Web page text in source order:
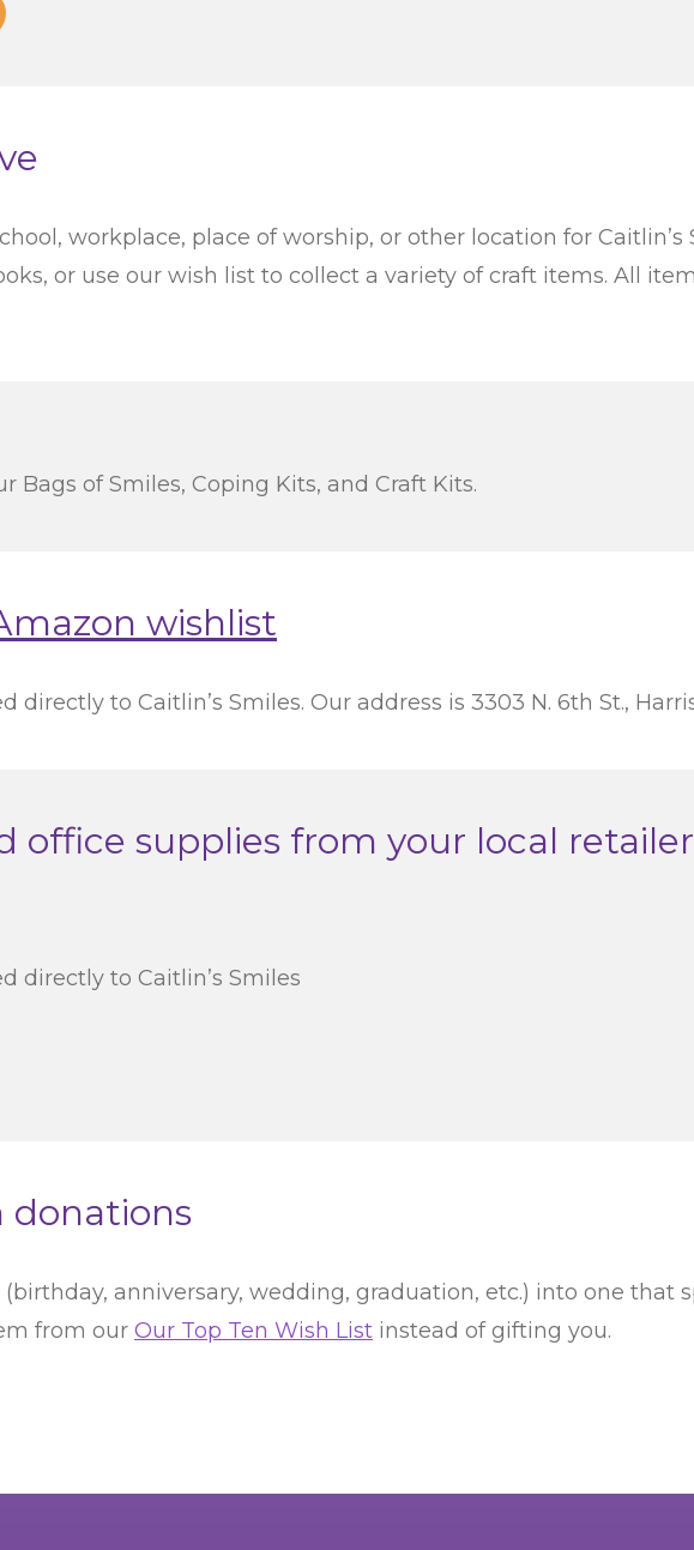
workplace, place of worship, or other location for
or use our wish list to collect a variety of craft items. All
Bags of Smiles, Coping Kits, and Craft Kits.
wishlist
to Caitlin’s Smiles. Our address is 3303 N. 6th St.,
office supplies from your local
directly to Caitlin’s Smiles
donations
anniversary, wedding, graduation, etc.) into one that
from our Our Top Ten Wish List instead of gifting you.